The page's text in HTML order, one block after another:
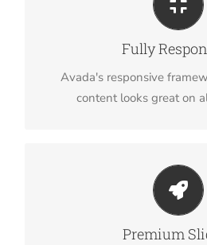
Fully
Avada's responsive
content looks great on
Perfect For All
No matter the size of your
Premium
Make Your Content
Avada includes the Layer